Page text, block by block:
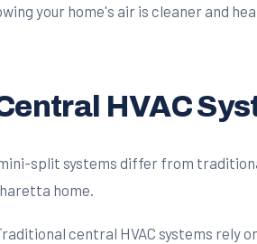
your home's air is cleaner and
HVAC
split systems differ from
home.
central HVAC systems